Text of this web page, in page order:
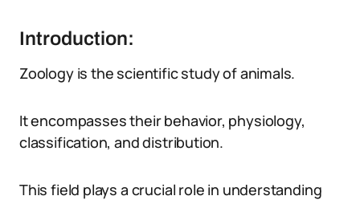
Introduction:
Zoology is the scientific study of animals.
It encompasses their behavior, physiology,
classification, and distribution.
This field plays a crucial role in understanding